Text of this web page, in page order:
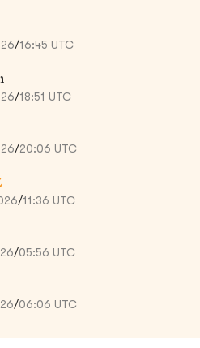
/16:45 UTC
/18:51 UTC
/20:06 UTC
/11:36 UTC
/05:56 UTC
/06:06 UTC